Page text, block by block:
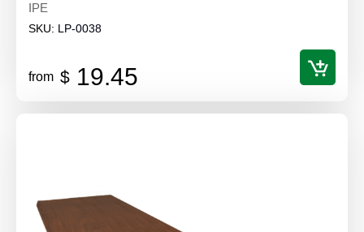
IPE
SKU: LP-0038
from $ 19.45